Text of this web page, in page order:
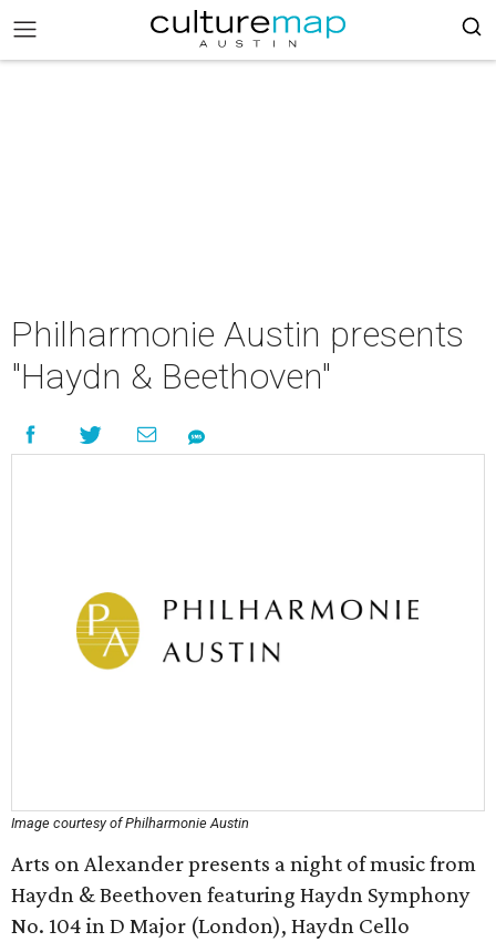
Philharmonie Austin presents
"Haydn & Beethoven"
Image courtesy of Philharmonie Austin
Arts on Alexander presents a night of music from
Haydn & Beethoven featuring Haydn Symphony
No. 104 in D Major (London), Haydn Cello